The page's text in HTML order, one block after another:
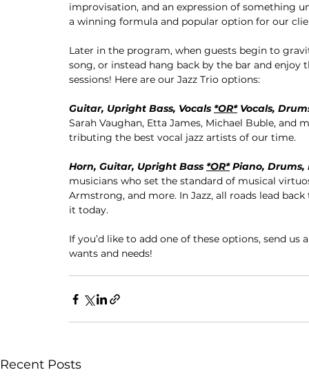
improvisation, and an expression of something
a winning formula and popular option for our
Later in the program, when guests begin to
song, or instead hang back by the bar and
sessions! Here are our Jazz Trio options:
Guitar, Upright Bass, Vocals *OR* Vocals,
Sarah Vaughan, Etta James, Michael Buble,
tributing the best vocal jazz artists of our time.
Horn, Guitar, Upright Bass *OR* Piano, Drums,
musicians who set the standard of musical
Armstrong, and more. In Jazz, all roads lead
it today.
If you’d like to add one of these options, send
wants and needs!
Recent Posts